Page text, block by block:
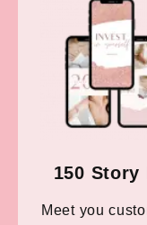
150
Meet you